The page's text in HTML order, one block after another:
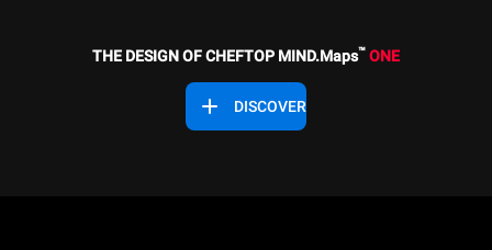
THE DESIGN OF CHEFTOP MIND.Maps™ ONE
DISCOVER